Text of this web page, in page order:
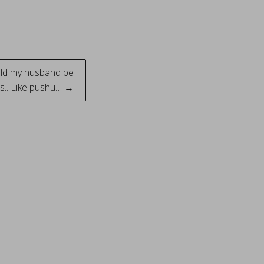
my husband be
Like pushu… →